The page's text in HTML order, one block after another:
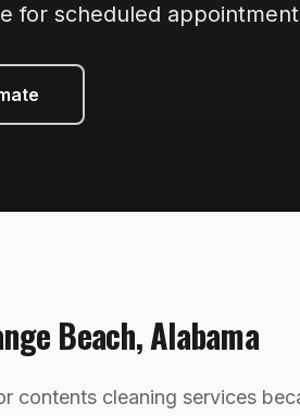
for scheduled
Beach,Alabama
contents cleaning services